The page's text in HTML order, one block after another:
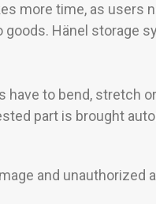
more time, as users
Hänel storage
have to bend, stretch
part is brought
and unauthorized